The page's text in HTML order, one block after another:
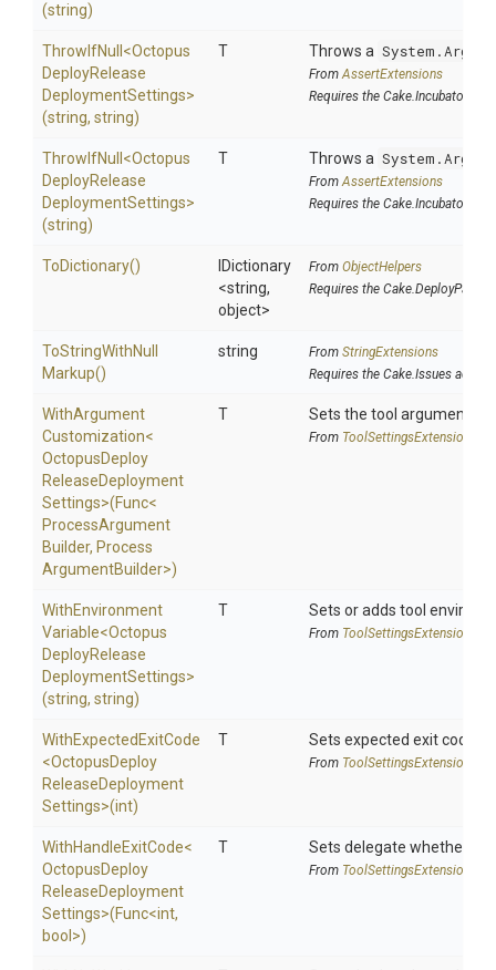
(string)
ThrowIfNull <Octopus
DeployRelease
DeploymentSettings>
(string, string)
T Throws a
FromAssertExtensions
Requires the Cake.Incubator
ThrowIfNull <Octopus
DeployRelease
DeploymentSettings>
(string)
T Throws a
FromAssertExtensions
Requires the Cake.Incubator
ToDictionary()
IDictionary
<string,
object>
From ObjectHelpers
Requires the
ToStringWithNull
Markup()
string From StringExtensions
Requires the Cake.Issues addin
WithArgument
Customization<
OctopusDeploy
ReleaseDeployment
Settings>(Func<
ProcessArgument
Builder, Process
ArgumentBuilder>)
T Sets the tool argument
From ToolSettingsExtensions
WithEnvironment
Variable<Octopus
DeployRelease
DeploymentSettings>
(string, string)
T Sets or adds tool
From ToolSettingsExtensions
WithExpectedExitCode
<OctopusDeploy
ReleaseDeployment
Settings>(int)
T Sets expected exit code
From ToolSettingsExtensions
WithHandleExitCode<
OctopusDeploy
ReleaseDeployment
Settings>(Func<int,
bool>)
T Sets delegate whether
From ToolSettingsExtensions